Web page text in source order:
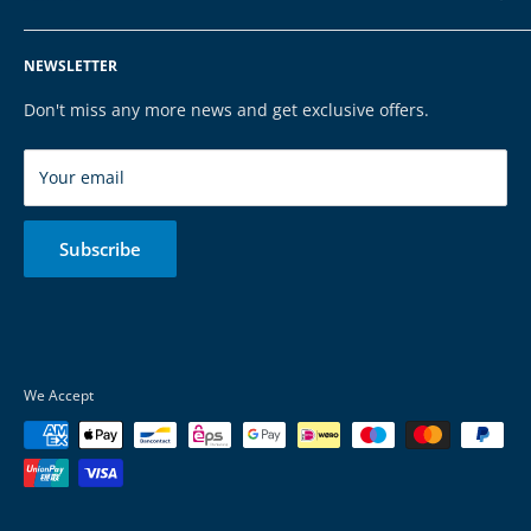
NEWSLETTER
Don't miss any more news and get exclusive offers.
Your email
Subscribe
Privacy Policy
Legal Notice
Cookies
FAQ
Contact
Payment & Shipping
We Accept